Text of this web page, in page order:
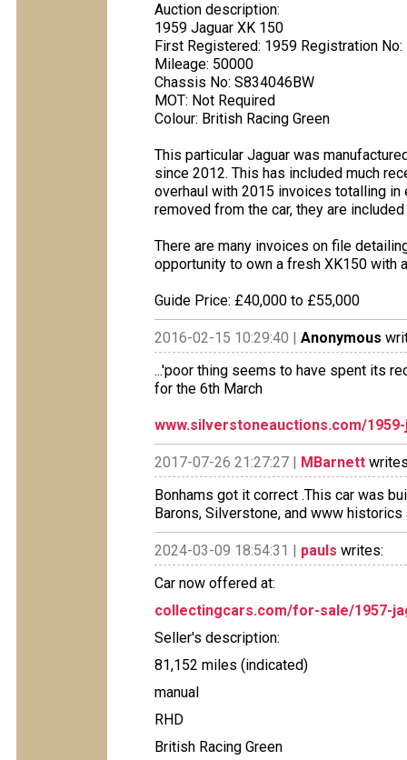
Auction description:
1959 Jaguar XK 150
First Registered: 1959 Registration No:
Mileage: 50000
Chassis No: S834046BW
MOT: Not Required
Colour: British Racing Green
This particular Jaguar was
since 2012. This has included much
overhaul with 2015 invoices totalling
removed from the car, they are
There are many invoices on file
opportunity to own a fresh XK150 with
Guide Price: £40,000 to £55,000
2016-02-15 10:29:40 | Anonymous
...'poor thing seems to have spent its
for the 6th March
www.silverstoneauctions.com/
2017-07-26 21:27:27 | MBarnett
Bonhams got it correct .This car was
Barons, Silverstone, and www historics
2024-03-09 18:54:31 | pauls writes:
Car now offered at:
collectingcars.com/for-sale/1957-
Seller's description:
81,152 miles (indicated)
manual
RHD
British Racing Green